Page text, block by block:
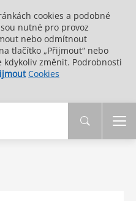
cookies a podobné
nutné pro provoz
nebo odmítnout
tlačítko „Přijmout“ nebo
kdykoliv změnit. Podrobnosti
Cookies